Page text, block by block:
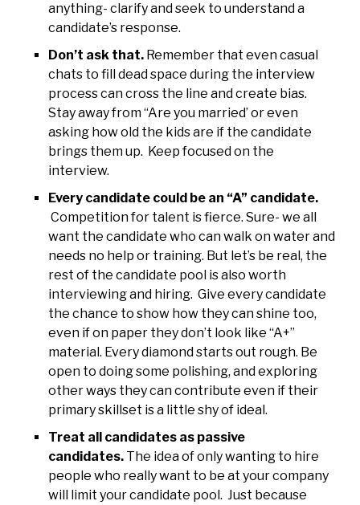
anything- clarify and seek to understand a
candidate’s response.
Don’t ask that. Remember that even casual
chats to fill dead space during the interview
process can cross the line and create bias.
Stay away from “Are you married’ or even
asking how old the kids are if the candidate
brings them up. Keep focused on the
interview.
Every candidate could be an “A” candidate.
Competition for talent is fierce. Sure- we all
want the candidate who can walk on water and
needs no help or training. But let’s be real, the
rest of the candidate pool is also worth
interviewing and hiring. Give every candidate
the chance to show how they can shine too,
even if on paper they don’t look like “A+”
material. Every diamond starts out rough. Be
open to doing some polishing, and exploring
other ways they can contribute even if their
primary skillset is a little shy of ideal.
Treat all candidates as passive
candidates. The idea of only wanting to hire
people who really want to be at your company
will limit your candidate pool. Just because